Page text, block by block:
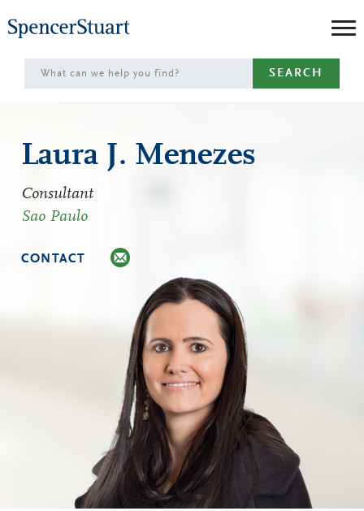
to
Main
Content
SEARCH
Laura J. Menezes
Consultant
Sao Paulo
CONTACT